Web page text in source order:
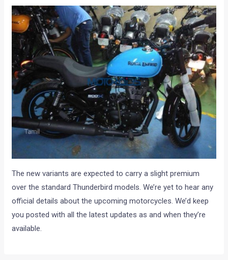
The new variants are expected to carry a slight premium
over the standard Thunderbird models. We’re yet to hear any
official details about the upcoming motorcycles. We’d keep
you posted with all the latest updates as and when they’re
available.